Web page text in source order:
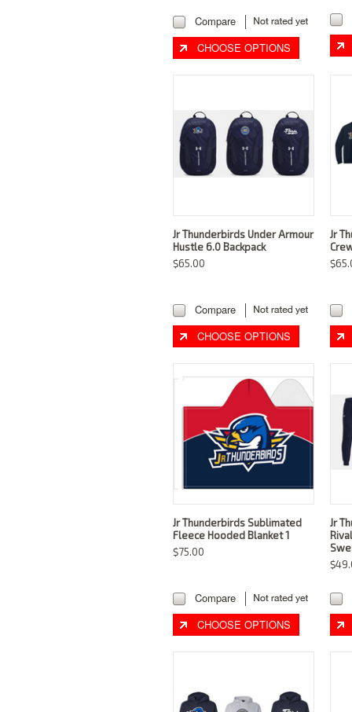
Compare
CHOOSE OPTIONS
Jr Thunderbirds Under Armour
Hustle 6.0 Backpack
$65.00
Compare
CHOOSE OPTIONS
Jr
Jr Thunderbirds Sublimated
Fleece Hooded Blanket 1
$75.00
Compare
CHOOSE OPTIONS
Jr